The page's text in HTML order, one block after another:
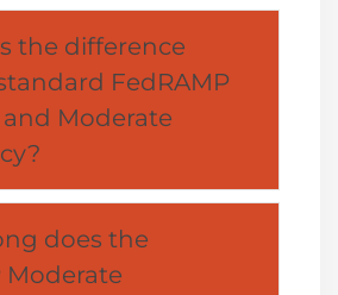
the difference
FedRAMP
Moderate
does the
Moderate